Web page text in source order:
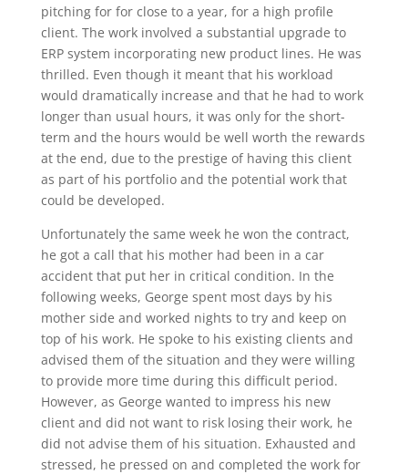
pitching for for close to a year, for a high profile
client. The work involved a substantial upgrade to
ERP system incorporating new product lines. He was
thrilled. Even though it meant that his workload
would dramatically increase and that he had to work
longer than usual hours, it was only for the short-
term and the hours would be well worth the rewards
at the end, due to the prestige of having this client
as part of his portfolio and the potential work that
could be developed.
Unfortunately the same week he won the contract,
he got a call that his mother had been in a car
accident that put her in critical condition. In the
following weeks, George spent most days by his
mother side and worked nights to try and keep on
top of his work. He spoke to his existing clients and
advised them of the situation and they were willing
to provide more time during this difficult period.
However, as George wanted to impress his new
client and did not want to risk losing their work, he
did not advise them of his situation. Exhausted and
stressed, he pressed on and completed the work for